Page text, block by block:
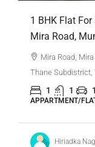
1 BHK Flat
Mira Road,
Mira Road,
Thane Subdistrict,
1 1 1
APPARTMENT/
Hiriadka